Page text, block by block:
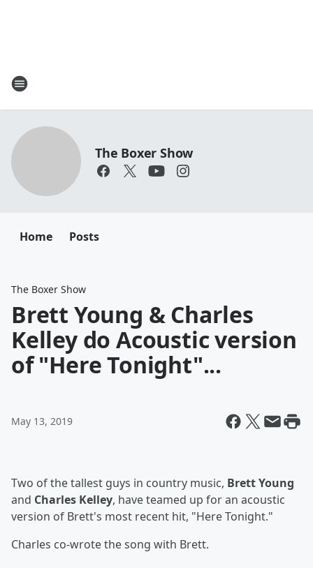
The Boxer Show
Home Posts
The Boxer Show
Brett Young & Charles
Kelley do Acoustic version
of "Here Tonight"...
May 13, 2019
Two of the tallest guys in country music, Brett Young
and Charles Kelley, have teamed up for an acoustic
version of Brett's most recent hit, "Here Tonight."
Charles co-wrote the song with Brett.